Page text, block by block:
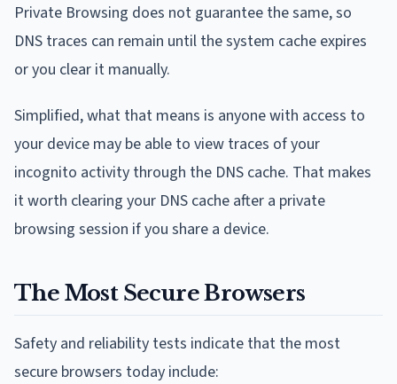
Private Browsing does not guarantee the same, so
DNS traces can remain until the system cache expires
or you clear it manually.
Simplified, what that means is anyone with access to
your device may be able to view traces of your
incognito activity through the DNS cache. That makes
it worth clearing your DNS cache after a private
browsing session if you share a device.
The Most Secure Browsers
Safety and reliability tests indicate that the most
secure browsers today include: